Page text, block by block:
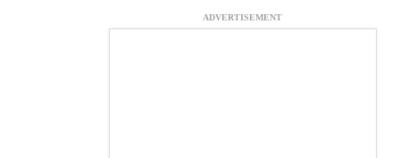
ADVERTISEMENT